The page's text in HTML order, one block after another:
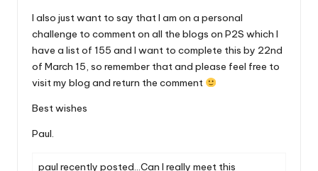
I also just want to say that I am on a personal
challenge to comment on all the blogs on P2S which I
have a list of 155 and I want to complete this by 22nd
of March 15, so remember that and please feel free to
visit my blog and return the comment
Best wishes
Paul.
paul recently posted…Can I really meet this